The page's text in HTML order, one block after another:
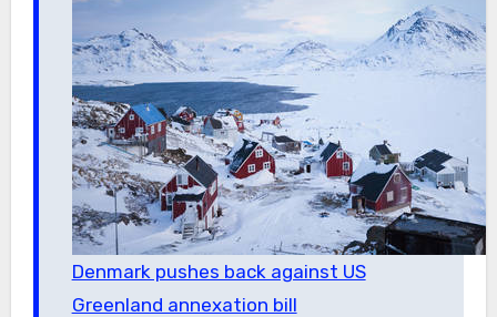
Denmark pushes back against US
Greenland annexation bill